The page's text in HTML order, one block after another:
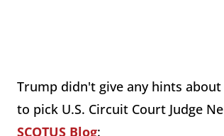
Trump didn't give any hints
to pick U.S. Circuit Court Judge
SCOTUS Blog: